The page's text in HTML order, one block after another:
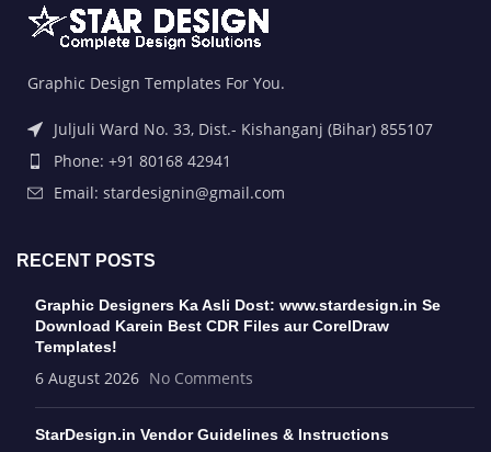
Graphic Design Templates For You.
Juljuli Ward No. 33, Dist.- Kishanganj (Bihar) 855107
Phone: +91 80168 42941
Email: stardesignin@gmail.com
RECENT POSTS
Graphic Designers Ka Asli Dost: www.stardesign.in Se
Download Karein Best CDR Files aur CorelDraw
Templates!
6 August 2026 No Comments
StarDesign.in Vendor Guidelines & Instructions